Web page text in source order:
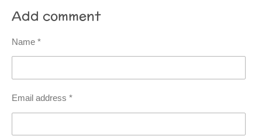
Add comment
Name *
Email address *